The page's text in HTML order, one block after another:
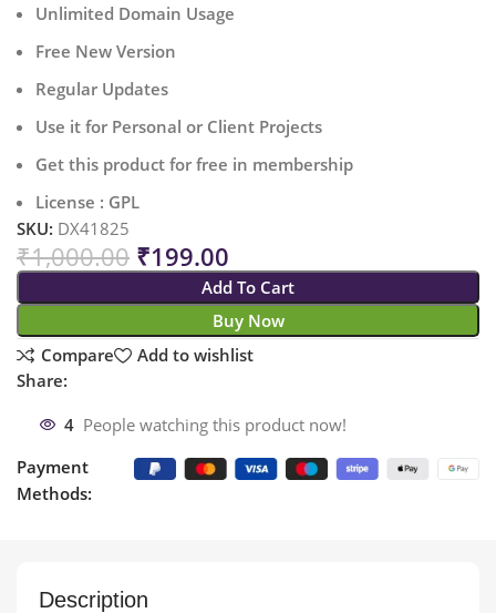
Unlimited Domain Usage
Free New Version
Regular Updates
Use it for Personal or Client Projects
Get this product for free in membership
License : GPL
SKU: DX41825
₹1,000.00 ₹199.00
Add To Cart
Buy Now
Compare
Add to wishlist
Share:
4 People watching this product now!
Payment
Methods:
Description